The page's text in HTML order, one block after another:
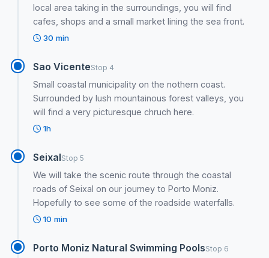
local area taking in the surroundings, you will find
cafes, shops and a small market lining the sea front.
30 min
Sao VicenteStop 4
Small coastal municipality on the nothern coast.
Surrounded by lush mountainous forest valleys, you
will find a very picturesque chruch here.
1h
SeixalStop 5
We will take the scenic route through the coastal
roads of Seixal on our journey to Porto Moniz.
Hopefully to see some of the roadside waterfalls.
10 min
Porto Moniz Natural Swimming PoolsStop 6